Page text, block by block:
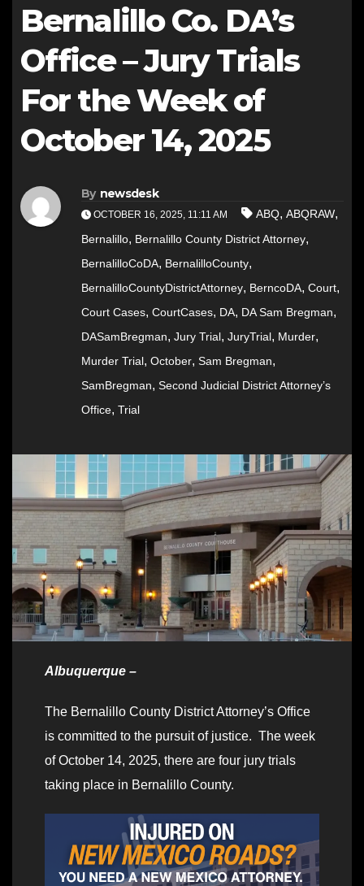
Bernalillo Co. DA’s
Office – Jury Trials
For the Week of
October 14, 2025
By newsdesk
OCTOBER 16, 2025, 11:11 AM ABQ, ABQRAW,
Bernalillo, Bernalillo County District Attorney,
BernalilloCoDA, BernalilloCounty,
BernalilloCountyDistrictAttorney, BerncoDA, Court,
Court Cases, CourtCases, DA, DA Sam Bregman,
DASamBregman, Jury Trial, JuryTrial, Murder,
Murder Trial, October, Sam Bregman,
SamBregman, Second Judicial District Attorney’s
Office, Trial
Albuquerque –
The Bernalillo County District Attorney’s Office
is committed to the pursuit of justice. The week
of October 14, 2025, there are four jury trials
taking place in Bernalillo County.